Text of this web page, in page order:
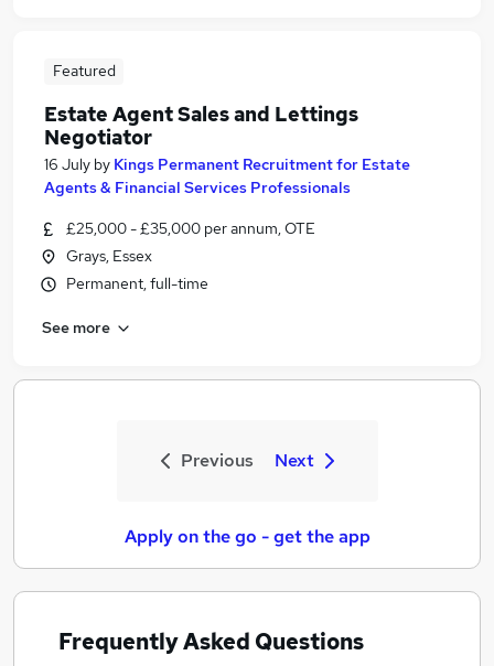
Featured
Estate Agent Sales and Lettings
Negotiator
16 July by Kings Permanent Recruitment for Estate
Agents & Financial Services Professionals
£25,000 - £35,000 per annum, OTE
Grays, Essex
Permanent, full-time
See more
Previous Next
Apply on the go - get the app
Frequently Asked Questions